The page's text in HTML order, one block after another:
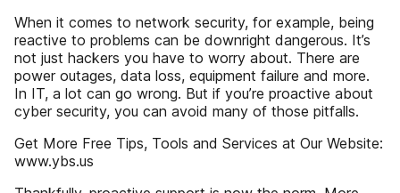
When it comes to network security, for example, being
reactive to problems can be downright dangerous. It’s
not just hackers you have to worry about. There are
power outages, data loss, equipment failure and more.
In IT, a lot can go wrong. But if you’re proactive about
cyber security, you can avoid many of those pitfalls.
Get More Free Tips, Tools and Services at Our Website:
www.ybs.us